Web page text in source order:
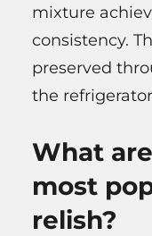
mixture
consistency.
preserved
the
What
most
relish?